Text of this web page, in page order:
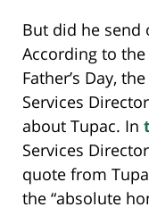
But did he send
According to
Father’s Day,
Services
about Tupac. In
Services
quote from
the “absolute